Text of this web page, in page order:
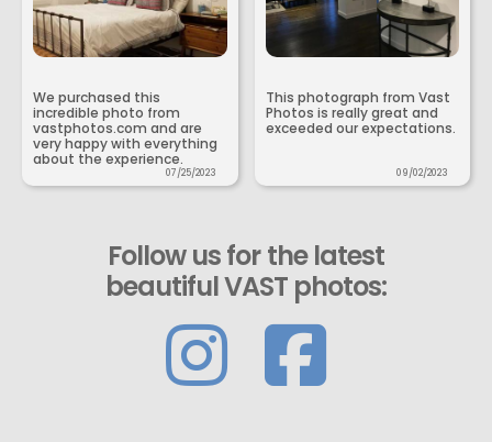
We purchased this
incredible photo from
vastphotos.com and are
very happy with everything
about the experience.
07/25/2023
This photograph from Vast
Photos is really great and
exceeded our expectations.
09/02/2023
Follow us for the latest
beautiful VAST photos: